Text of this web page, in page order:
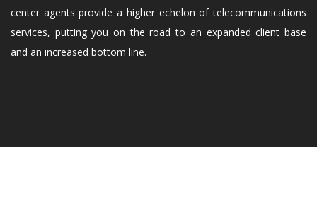
center agents provide a higher echelon of telecommunications
services, putting you on the road to an expanded client base
and an increased bottom line.